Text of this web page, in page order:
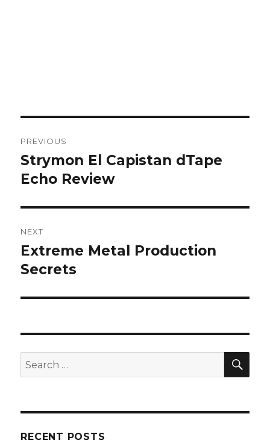
navigation
PREVIOUS
Previous
post:
Strymon El Capistan dTape
Echo Review
NEXT
Next
post:
Extreme Metal Production
Secrets
Search
for:
RECENT POSTS